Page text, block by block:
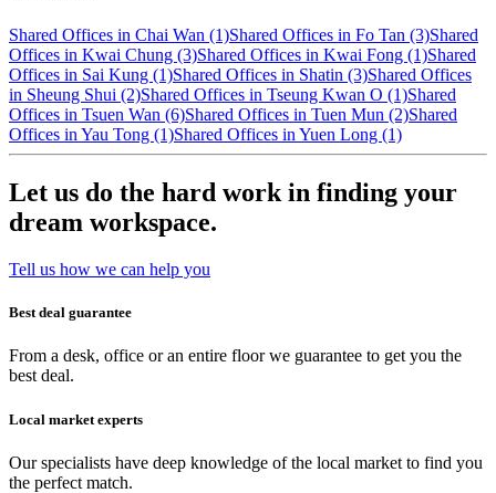
Shared Offices in Chai Wan (1)Shared Offices in Fo Tan (3)Shared
Offices in Kwai Chung (3)Shared Offices in Kwai Fong (1)Shared
Offices in Sai Kung (1)Shared Offices in Shatin (3)Shared Offices
in Sheung Shui (2)Shared Offices in Tseung Kwan O (1)Shared
Offices in Tsuen Wan (6)Shared Offices in Tuen Mun (2)Shared
Offices in Yau Tong (1)Shared Offices in Yuen Long (1)
Let us do the hard work in finding your
dream workspace.
Tell us how we can help you
Best deal guarantee
From a desk, office or an entire floor we guarantee to get you the
best deal.
Local market experts
Our specialists have deep knowledge of the local market to find you
the perfect match.